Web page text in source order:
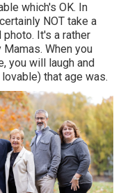
which's OK. In
NOT take a
It's a rather
When you
you will laugh and
that age was.